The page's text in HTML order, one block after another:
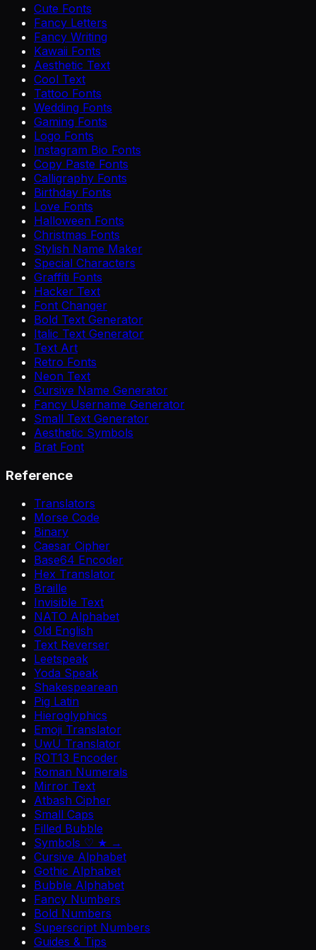
Cute Fonts
Fancy Letters
Fancy Writing
Kawaii Fonts
Aesthetic Text
Cool Text
Tattoo Fonts
Wedding Fonts
Gaming Fonts
Logo Fonts
Instagram Bio Fonts
Copy Paste Fonts
Calligraphy Fonts
Birthday Fonts
Love Fonts
Halloween Fonts
Christmas Fonts
Stylish Name Maker
Special Characters
Graffiti Fonts
Hacker Text
Font Changer
Bold Text Generator
Italic Text Generator
Text Art
Retro Fonts
Neon Text
Cursive Name Generator
Fancy Username Generator
Small Text Generator
Aesthetic Symbols
Brat Font
Reference
Translators
Morse Code
Binary
Caesar Cipher
Base64 Encoder
Hex Translator
Braille
Invisible Text
NATO Alphabet
Old English
Text Reverser
Leetspeak
Yoda Speak
Shakespearean
Pig Latin
Hieroglyphics
Emoji Translator
UwU Translator
ROT13 Encoder
Roman Numerals
Mirror Text
Atbash Cipher
Small Caps
Filled Bubble
Symbols ♡ ★ →
Cursive Alphabet
Gothic Alphabet
Bubble Alphabet
Fancy Numbers
Bold Numbers
Superscript Numbers
Guides & Tips